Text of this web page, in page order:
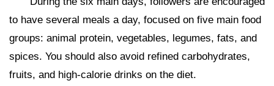
to have several meals a day, focused on five main food
groups: animal protein, vegetables, legumes, fats, and
spices. You should also avoid refined carbohydrates,
fruits, and high-calorie drinks on the diet.